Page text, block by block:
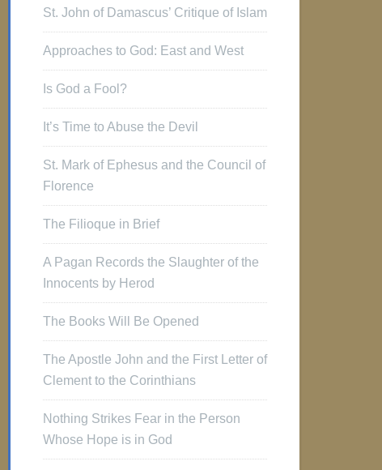
St. John of Damascus’ Critique of Islam
Approaches to God: East and West
Is God a Fool?
It’s Time to Abuse the Devil
St. Mark of Ephesus and the Council of
Florence
The Filioque in Brief
A Pagan Records the Slaughter of the
Innocents by Herod
The Books Will Be Opened
The Apostle John and the First Letter of
Clement to the Corinthians
Nothing Strikes Fear in the Person
Whose Hope is in God